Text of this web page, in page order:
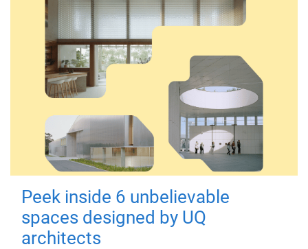
Peek inside 6 unbelievable
spaces designed by UQ
architects